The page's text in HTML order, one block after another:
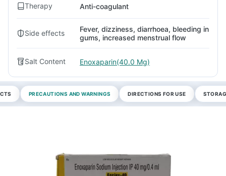
Therapy Anti-coagulant
Side effects
Fever, dizziness, diarrhoea, bleeding in
gums, increased menstrual flow
Salt Content Enoxaparin(40.0 Mg)
PRECAUTIONS AND WARNINGS DIRECTIONS FOR USE